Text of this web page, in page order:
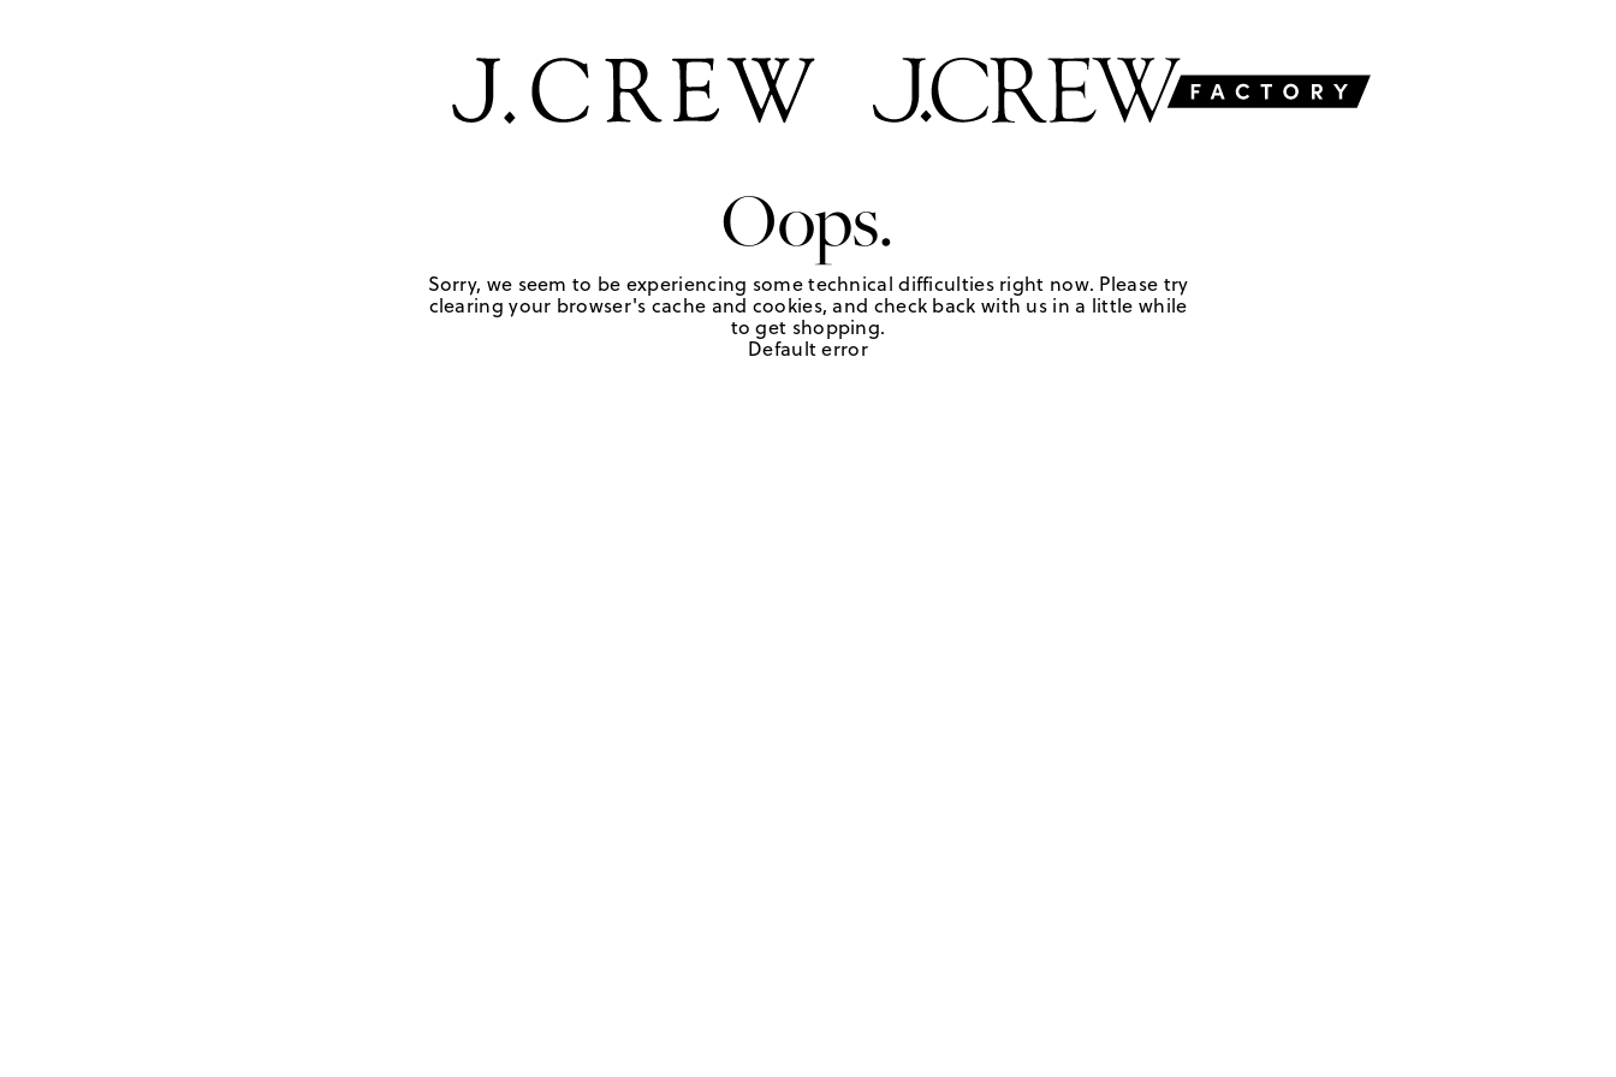
Oops.
Sorry, we seem to be experiencing some technical difficulties right now. Please try
clearing your browser's cache and cookies, and check back with us in a little while
to get shopping.
Default error